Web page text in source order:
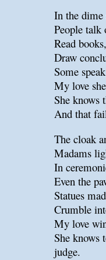
In the dime
People talk
Read
Draw
Some
My love
She knows
And that
The cloak
Madams
In
Even the
Statues
Crumble
My love
She knows
judge.